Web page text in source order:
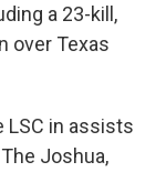
a 23-kill,
over Texas
LSC in assists
Joshua,